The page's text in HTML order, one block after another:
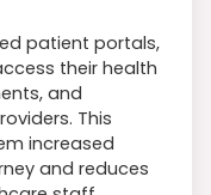
patient portals,
their health
and
This
increased
and reduces